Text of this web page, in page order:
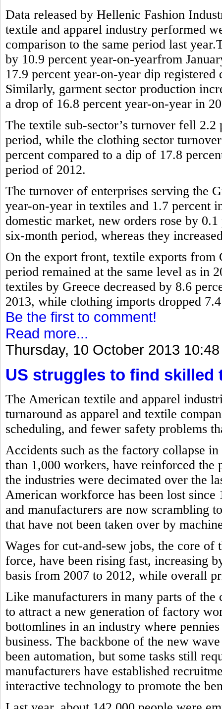
Data released by Hellenic Fashion
textile and apparel industry performed
comparison to the same period last
by 10.9 percent year-on-yearfrom
17.9 percent year-on-year dip
Similarly, garment sector production
a drop of 16.8 percent year-on-year in
The textile sub-sector’s turnover fell
period, while the clothing sector
percent compared to a dip of 17.8
period of 2012.
The turnover of enterprises serving the
year-on-year in textiles and 1.7 percent
domestic market, new orders rose by
six-month period, whereas they
On the export front, textile exports from
period remained at the same level as in
textiles by Greece decreased by 8.6
2013, while clothing imports dropped
Be the first to comment!
Read more...
Thursday, 10 October 2013 10:48
US struggles to find skilled
The American textile and apparel
turnaround as apparel and textile
scheduling, and fewer safety problems
Accidents such as the factory collapse
than 1,000 workers, have reinforced
the industries were decimated over the
American workforce has been lost since
and manufacturers are now scrambling
that have not been taken over by
Wages for cut-and-sew jobs, the core of
force, have been rising fast, increasing
basis from 2007 to 2012, while overall
Like manufacturers in many parts of
to attract a new generation of factory
bottomlines in an industry where
business. The backbone of the new
been automation, but some tasks still
manufacturers have established
interactive technology to promote the